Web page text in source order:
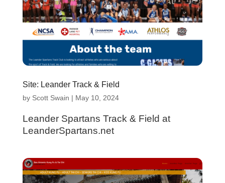
Site: Leander Track & Field
by Scott Swain | May 10, 2024
Leander Spartans Track & Field at
LeanderSpartans.net